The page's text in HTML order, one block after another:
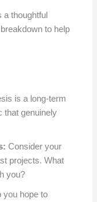
a thoughtful
to help
is a long-term
that genuinely
Consider your
projects. What
you?
you hope to